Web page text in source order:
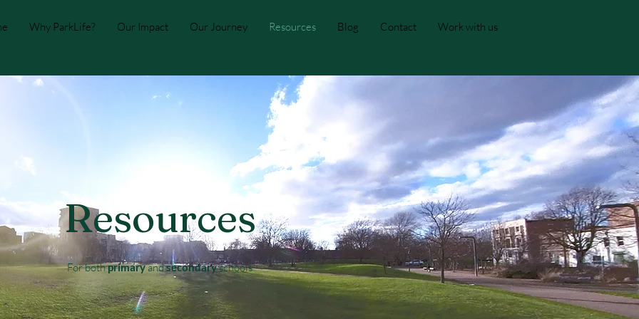
Why ParkLife? Our Impact Our Journey Resources Blog Contact Work with us
Resources
For bothprimaryandsecondaryschools